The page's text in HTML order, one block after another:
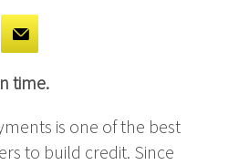
time.
is one of the best
to build credit. Since